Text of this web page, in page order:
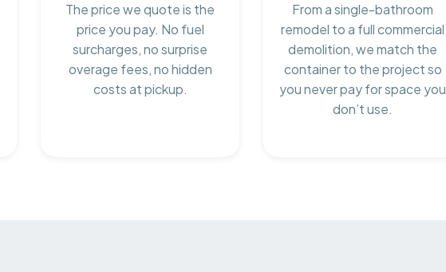
The price we quote is the
price you pay. No fuel
surcharges, no surprise
overage fees, no hidden
costs at pickup.
From a single-bathroom
remodel to a full commercial
demolition, we match the
container to the project so
you never pay for space you
don’t use.